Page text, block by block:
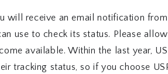
will receive an email notification from
use to check its status. Please
available. Within the last year,
tracking status, so if you choose